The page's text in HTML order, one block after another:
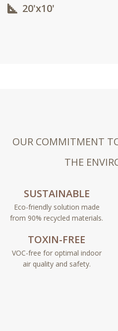
20'x10'​
OUR COMMITMENT
THE
SUSTAINABLE
Eco-friendly solution made
from 90% recycled materials.
TOXIN-FREE
VOC-free for optimal indoor
air quality and safety.